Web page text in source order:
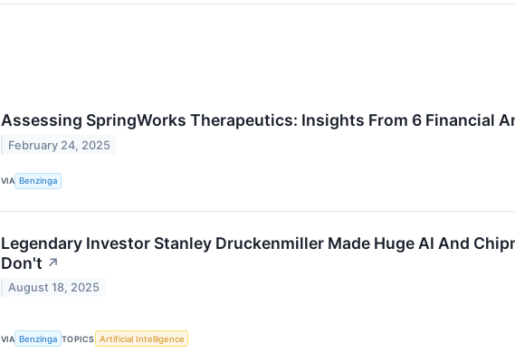
Assessing SpringWorks Therapeutics: Insights From 6 Financial
February 24, 2025
VIA Benzinga
Legendary Investor Stanley Druckenmiller Made Huge AI And
Don't ↗
August 18, 2025
VIA Benzinga TOPICS Artificial Intelligence